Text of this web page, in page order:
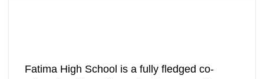
Fatima High School is a fully fledged co-